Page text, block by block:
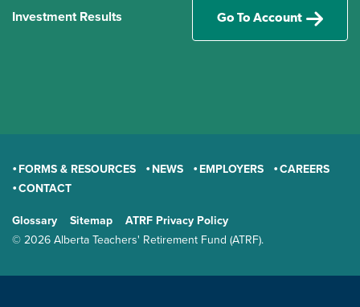
Investment Results
Go To Account
GENERAL
FORMS & RESOURCES NEWS EMPLOYERS
CAREERS
CONTACT
TERMS AND CONDITIONS
Glossary Sitemap
ATRF Privacy Policy
© 2026 Alberta Teachers' Retirement Fund (ATRF).